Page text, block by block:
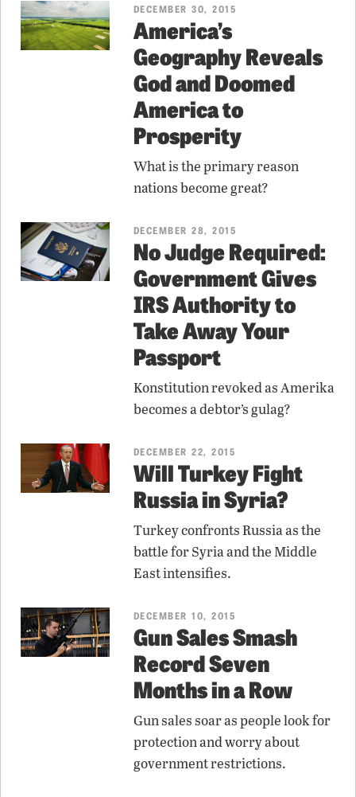
DECEMBER 30, 2015
America’s
Geography Reveals
God and Doomed
America to
Prosperity
What is the primary reason
nations become great?
DECEMBER 28, 2015
No Judge Required:
Government Gives
IRS Authority to
Take Away Your
Passport
Konstitution revoked as Amerika
becomes a debtor’s gulag?
DECEMBER 22, 2015
Will Turkey Fight
Russia in Syria?
Turkey confronts Russia as the
battle for Syria and the Middle
East intensifies.
DECEMBER 10, 2015
Gun Sales Smash
Record Seven
Months in a Row
Gun sales soar as people look for
protection and worry about
government restrictions.